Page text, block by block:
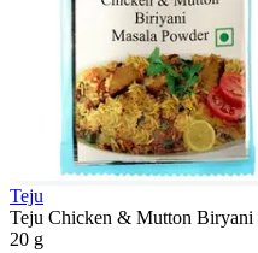
Teju
Teju Chicken & Mutton Biryani
20 g